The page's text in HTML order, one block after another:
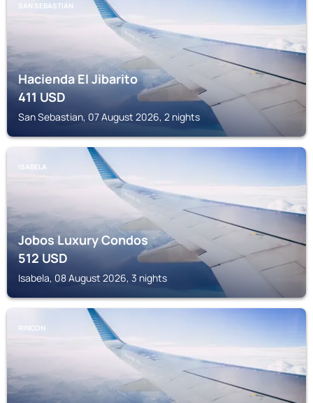
SAN SEBASTIAN
Hacienda El Jibarito
411USD
San Sebastian, 07 August 2026, 2 nights
ISABELA
Jobos Luxury Condos
512USD
Isabela, 08 August 2026, 3 nights
RINCON